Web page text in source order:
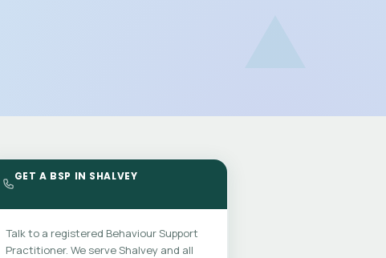
GET A BSP IN SHALVEY
Talk to a registered Behaviour Support
Practitioner. We serve Shalvey and all